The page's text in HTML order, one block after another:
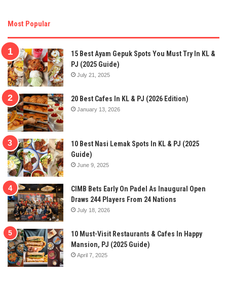
Most Popular
15 Best Ayam Gepuk Spots You Must Try In KL &
PJ (2025 Guide)
July 21, 2025
20 Best Cafes In KL & PJ (2026 Edition)
January 13, 2026
10 Best Nasi Lemak Spots In KL & PJ (2025
Guide)
June 9, 2025
CIMB Bets Early On Padel As Inaugural Open
Draws 244 Players From 24 Nations
July 18, 2026
10 Must-Visit Restaurants & Cafes In Happy
Mansion, PJ (2025 Guide)
April 7, 2025